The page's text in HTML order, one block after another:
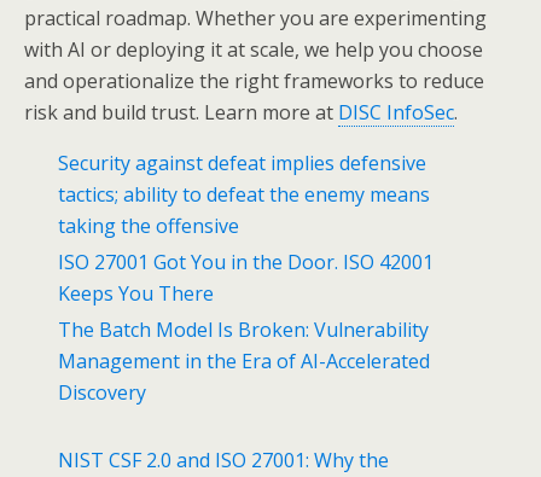
practical roadmap. Whether you are experimenting
with AI or deploying it at scale, we help you choose
and operationalize the right frameworks to reduce
risk and build trust. Learn more at DISC InfoSec.
Security against defeat implies defensive
tactics; ability to defeat the enemy means
taking the offensive
ISO 27001 Got You in the Door. ISO 42001
Keeps You There
The Batch Model Is Broken: Vulnerability
Management in the Era of AI-Accelerated
Discovery
NIST CSF 2.0 and ISO 27001: Why the